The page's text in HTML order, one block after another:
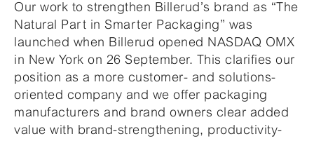
Our work to strengthen Billerud’s brand as “The
Natural Part in Smarter Packaging” was
launched when Billerud opened NASDAQ OMX
in New York on 26 September. This clarifies our
position as a more customer- and solutions-
oriented company and we offer packaging
manufacturers and brand owners clear added
value with brand-strengthening, productivity-